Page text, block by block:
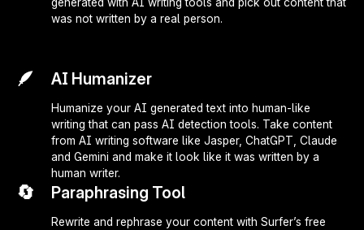
was not written by a real person.
🪶 AI Humanizer
Humanize your AI generated text into human-like
writing that can pass AI detection tools. Take content
from AI writing software like Jasper, ChatGPT, Claude
and Gemini and make it look like it was written by a
human writer.
🔄 Paraphrasing Tool
Rewrite and rephrase your content with Surfer’s free